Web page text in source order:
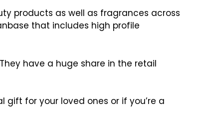
products as well as fragrances across
that includes high profile
have a huge share in the retail
gift for your loved ones or if you’re a